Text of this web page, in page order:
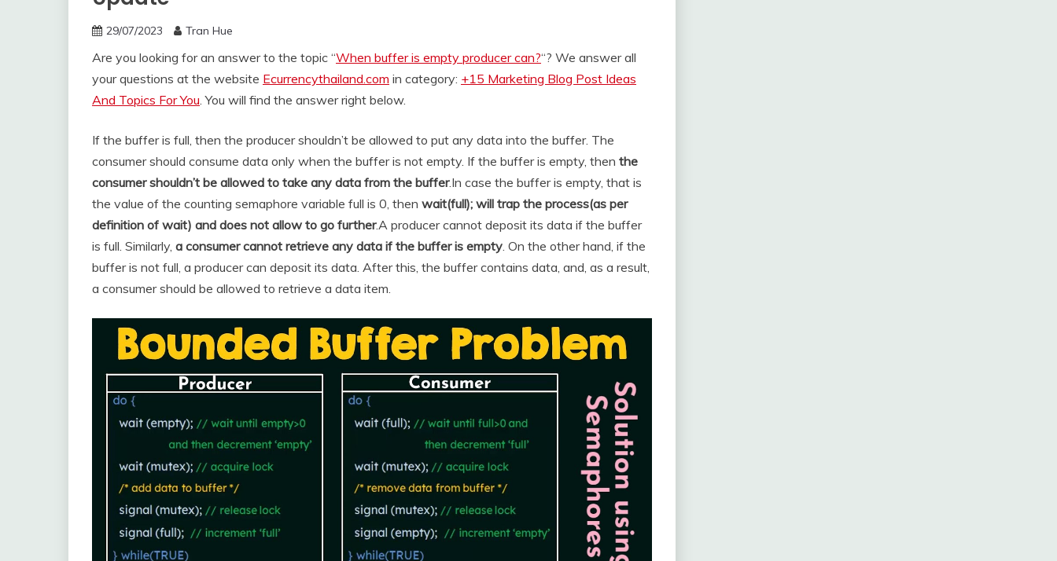
29/07/2023 Tran Hue
Are you looking for an answer to the topic “When buffer is empty producer can?“? We answer all
your questions at the website Ecurrencythailand.com in category: +15 Marketing Blog Post Ideas
And Topics For You. You will find the answer right below.
If the buffer is full, then the producer shouldn’t be allowed to put any data into the buffer. The
consumer should consume data only when the buffer is not empty. If the buffer is empty, then the
consumer shouldn’t be allowed to take any data from the buffer.In case the buffer is empty, that is
the value of the counting semaphore variable full is 0, then wait(full); will trap the process(as per
definition of wait) and does not allow to go further.A producer cannot deposit its data if the buffer
is full. Similarly, a consumer cannot retrieve any data if the buffer is empty. On the other hand, if the
buffer is not full, a producer can deposit its data. After this, the buffer contains data, and, as a result,
a consumer should be allowed to retrieve a data item.